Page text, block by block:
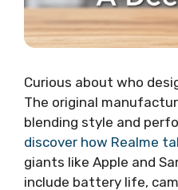
Curious about who
The original
blending style and
discover how Realme
giants like Apple and
include battery life,